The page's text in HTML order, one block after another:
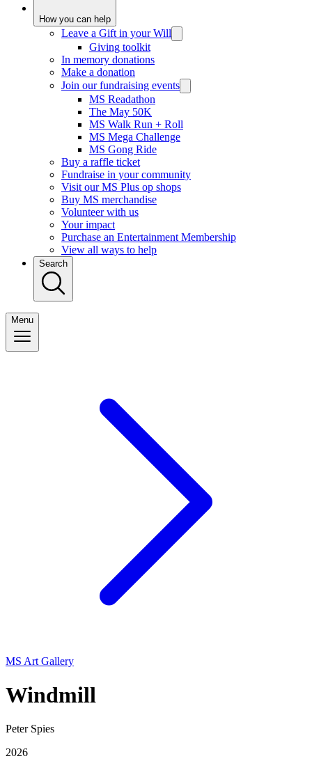
How you can help
Leave a Gift in your Will
Giving toolkit
In memory donations
Make a donation
Join our fundraising events
MS Readathon
The May 50K
MS Walk Run + Roll
MS Mega Challenge
MS Gong Ride
Buy a raffle ticket
Fundraise in your community
Visit our MS Plus op shops
Buy MS merchandise
Volunteer with us
Your impact
Purchase an Entertainment Membership
View all ways to help
Search
Menu
MS Art Gallery
Windmill
Peter Spies
2026